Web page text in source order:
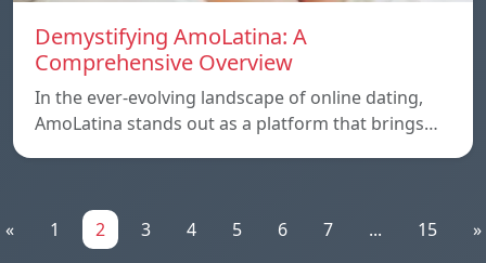
Demystifying AmoLatina: A
Comprehensive Overview
In the ever-evolving landscape of online dating,
AmoLatina stands out as a platform that brings…
« 1 2 3 4 5 6 7 ... 15 »